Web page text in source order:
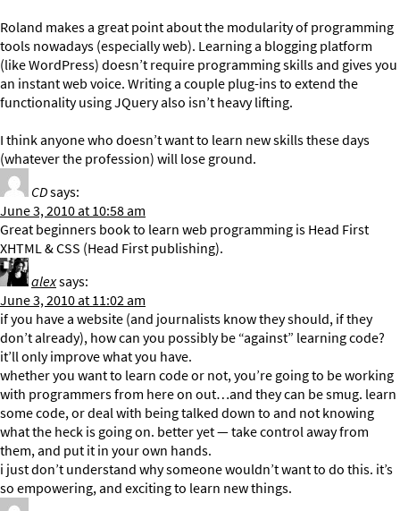
Roland makes a great point about the modularity of programming
tools nowadays (especially web). Learning a blogging platform
(like WordPress) doesn’t require programming skills and gives you
an instant web voice. Writing a couple plug-ins to extend the
functionality using JQuery also isn’t heavy lifting.
I think anyone who doesn’t want to learn new skills these days
(whatever the profession) will lose ground.
CDsays:
June 3, 2010 at 10:58 am
Great beginners book to learn web programming is Head First
XHTML & CSS (Head First publishing).
alexsays:
June 3, 2010 at 11:02 am
if you have a website (and journalists know they should, if they
don’t already), how can you possibly be “against” learning code?
it’ll only improve what you have.
whether you want to learn code or not, you’re going to be working
with programmers from here on out…and they can be smug. learn
some code, or deal with being talked down to and not knowing
what the heck is going on. better yet — take control away from
them, and put it in your own hands.
i just don’t understand why someone wouldn’t want to do this. it’s
so empowering, and exciting to learn new things.